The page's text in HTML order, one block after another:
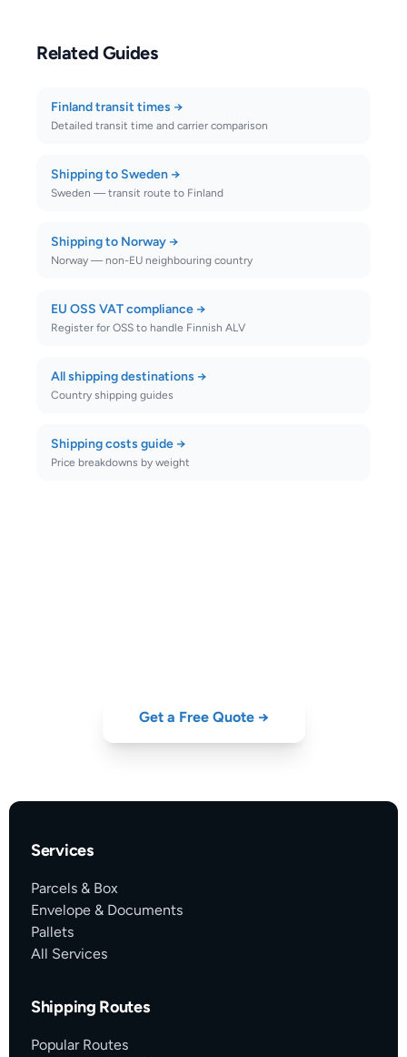
Related Guides
Finland transit times →
Detailed transit time and carrier comparison
Shipping to Sweden →
Sweden — transit route to Finland
Shipping to Norway →
Norway — non-EU neighbouring country
EU OSS VAT compliance →
Register for OSS to handle Finnish ALV
All shipping destinations →
Country shipping guides
Shipping costs guide →
Price breakdowns by weight
Get a Free Quote →
Services
Parcels & Box
Envelope & Documents
Pallets
All Services
Shipping Routes
Popular Routes